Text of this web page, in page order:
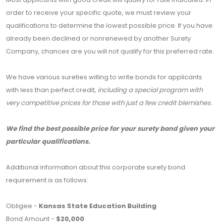
order to receive your specific quote, we must review your
qualifications to determine the lowest possible price. If you have
already been declined or nonrenewed by another Surety
Company, chances are you will not qualify for this preferred rate.
We have various sureties willing to write bonds for applicants
with less than perfect credit, including a special program with
very competitive prices for those with just a few credit blemishes.
We find the best possible price for your surety bond given your
particular qualifications.
Additional information about this corporate surety bond
requirement is as follows:
Obligee - Kansas State Education Building
Bond Amount - $20,000